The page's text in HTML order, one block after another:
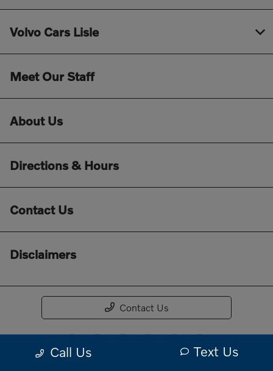
Call Us Text Us
Volvo Cars Lisle
Meet Our Staff
About Us
Directions & Hours
Contact Us
Disclaimers
Contact Us